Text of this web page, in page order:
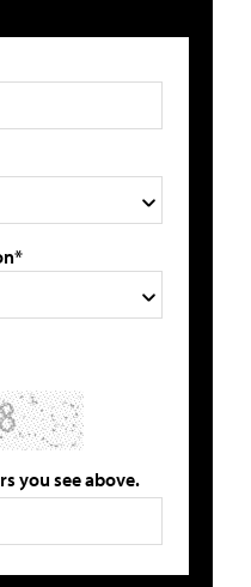
you see above.